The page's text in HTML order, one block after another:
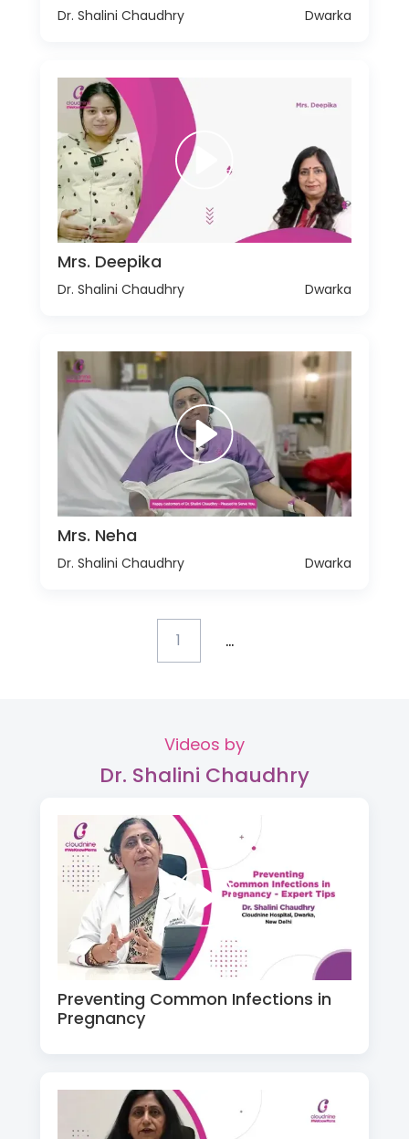
Dr. Shalini Chaudhry Dwarka
Mrs. Deepika
Dr. Shalini Chaudhry Dwarka
Mrs. Neha
Dr. Shalini Chaudhry Dwarka
1 ...
Videos by
Dr. Shalini Chaudhry
Preventing Common Infections in
Pregnancy